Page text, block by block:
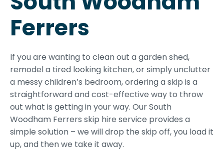
Ferrers
If you are wanting to clean out a garden shed,
remodel a tired looking kitchen, or simply unclutter
a messy children’s bedroom, ordering a skip is a
straightforward and cost-effective way to throw
out what is getting in your way. Our South
Woodham Ferrers skip hire service provides a
simple solution – we will drop the skip off, you load it
up, and then we take it away.